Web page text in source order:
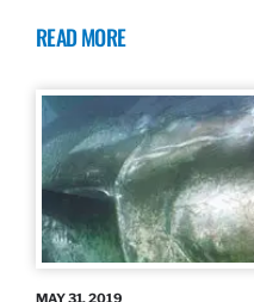
READ MORE
MAY 31, 2019